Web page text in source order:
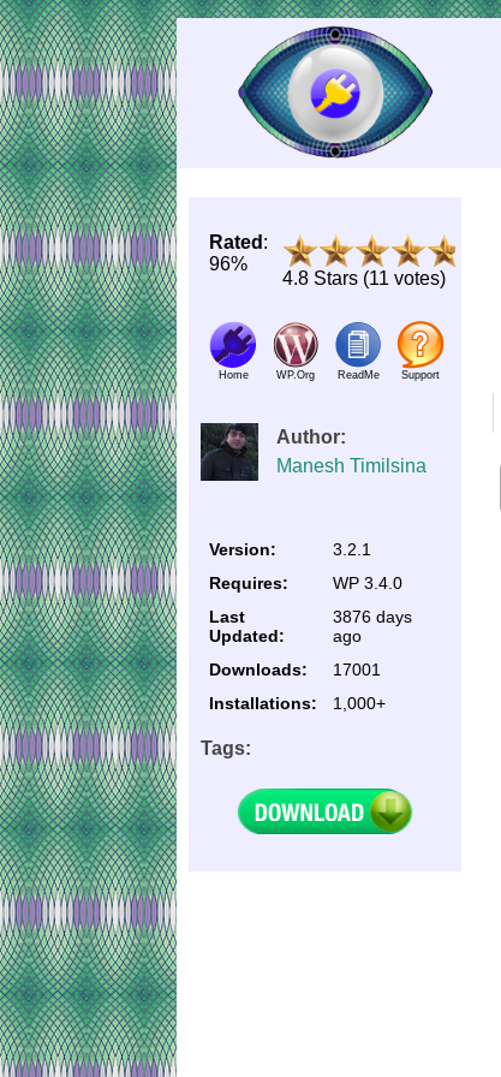
Skip
to
Content
Rated :
96%
4.8 Stars (11 votes)
Home WP.Org ReadMe Support
Author:
Manesh Timilsina
Version:
3.2.1
Requires:
WP 3.4.0
Last
Updated:
3876 days
ago
Downloads:
17001
Installations:
1,000+
Tags: